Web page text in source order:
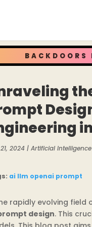
BACKDOORS
2024| Artificial Intelligence
ai llm openai prompt
rapidly evolving field
design. This